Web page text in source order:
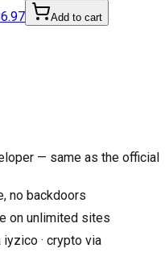
Add to cart
— same as the official
no backdoors
on unlimited sites
· crypto via